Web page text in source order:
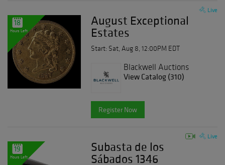
18
Hours Left
Live
August Exceptional
Estates
Start: Sat, Aug 8, 12:00PM EDT
Blackwell Auctions
View Catalog (310)
Register Now
19
Hours Left
Live
Subasta de los
Sábados 1346